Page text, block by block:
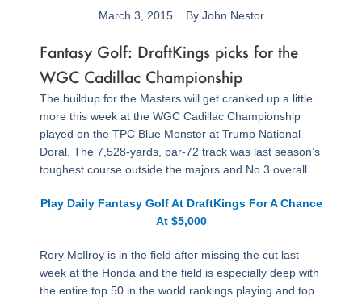
March 3, 2015 ByJohn Nestor
Fantasy Golf: DraftKings picks for the
WGC Cadillac Championship
The buildup for the Masters will get cranked up a little
more this week at the WGC Cadillac Championship
played on the TPC Blue Monster at Trump National
Doral. The 7,528-yards, par-72 track was last season’s
toughest course outside the majors and No.3 overall.
Play Daily Fantasy Golf At DraftKings For A Chance
At $5,000
Rory McIlroy is in the field after missing the cut last
week at the Honda and the field is especially deep with
the entire top 50 in the world rankings playing and top